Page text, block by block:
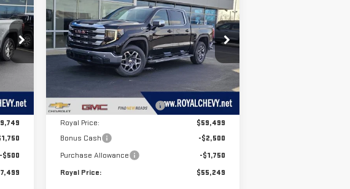
Int.
-$500
1500SLE
Price Drop
VIN: 3GTUUBED9TG270468Stock:T26260
Model:
Ext. Int.
SAVINGS ROYAL PRICE
Less
$64,970
Price reduction below MSRP:
-$5,471
Royal Price:
$59,499
Bonus Cash
-$2,500
Purchase Allowance
-$1,750
Royal Price:
$55,249